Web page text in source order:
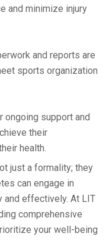
and minimize injury
and reports are
sports organization
ongoing support and
their
health.
just a formality; they
can engage in
effectively. At LIT
comprehensive
your well-being